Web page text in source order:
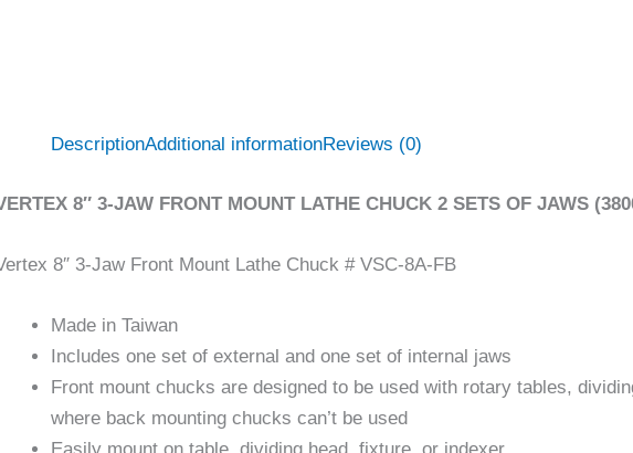
DescriptionAdditional informationReviews (0)
8″ 3-JAW FRONT MOUNT LATHE CHUCK 2 SETS OF JAWS
8″ 3-Jaw Front Mount Lathe Chuck # VSC-8A-FB
Made in Taiwan
Includes one set of external and one set of internal jaws
Front mount chucks are designed to be used with rotary tables,
where back mounting chucks can’t be used